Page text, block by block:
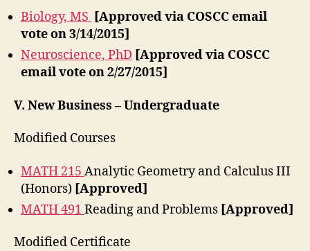
Biology, MS [Approved via COSCC email
vote on 3/14/2015]
Neuroscience, PhD [Approved via COSCC
email vote on 2/27/2015]
V. New Business – Undergraduate
Modified Courses
MATH 215 Analytic Geometry and Calculus III
(Honors) [Approved]
MATH 491 Reading and Problems [Approved]
Modified Certificate